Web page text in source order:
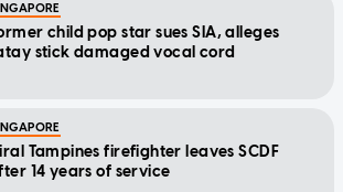
child pop star sues SIA, alleges
stick damaged vocal cord
Tampines firefighter leaves SCDF
14 years of service